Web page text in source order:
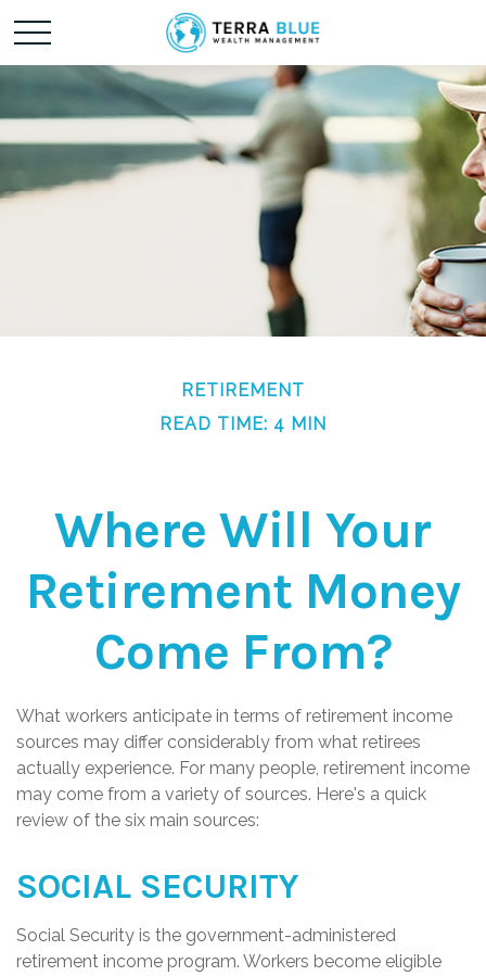
RETIREMENT
READ TIME: 4 MIN
Where Will Your
Retirement Money
Come From?
What workers anticipate in terms of retirement income
sources may differ considerably from what retirees
actually experience. For many people, retirement income
may come from a variety of sources. Here's a quick
review of the six main sources:
SOCIAL SECURITY
Social Security is the government-administered
retirement income program. Workers become eligible